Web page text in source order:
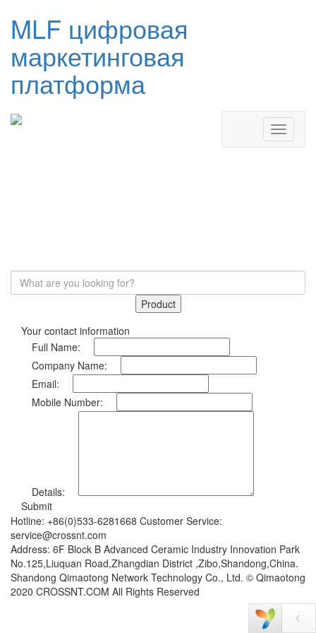
MLF цифровая
маркетинговая
платформа
Product
Your contact information
Full Name:
Company Name:
Email:
Mobile Number:
Details:
Submit
Hotline: +86(0)533-6281668 Customer Service:
service@crossnt.com
Address: 6F Block B Advanced Ceramic Industry Innovation Park
No.125,Liuquan Road,Zhangdian District ,Zibo,Shandong,China.
Shandong Qimaotong Network Technology Co., Ltd. © Qimaotong
2020 CROSSNT.COM All Rights Reserved